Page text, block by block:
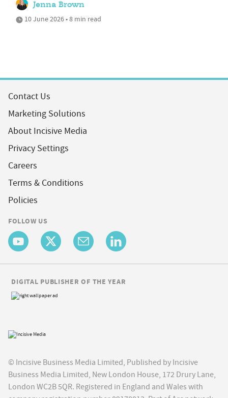
Jenna Brown
10 June 2026 • 8 min read
Contact Us
Marketing Solutions
About Incisive Media
Privacy Settings
Careers
Terms & Conditions
Policies
FOLLOW US
© Incisive Business Media Limited, Published by Incisive
Business Media Limited, New London House, 172 Drury Lane,
London WC2B 5QR. Registered in England and Wales with
DIGITAL PUBLISHER OF THE YEAR